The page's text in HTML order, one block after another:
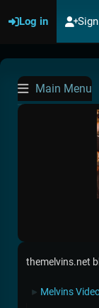
Log in
Main Menu
themelvins.net
► Melvins